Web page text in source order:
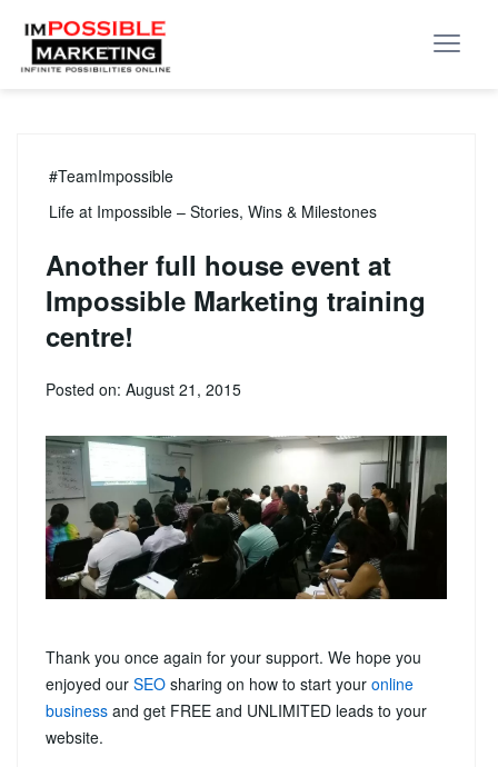
#TeamImpossible
Life at Impossible – Stories, Wins & Milestones
Another full house event at
Impossible Marketing training
centre!
Posted on: August 21, 2015
Thank you once again for your support. We hope you
enjoyed our SEO sharing on how to start your online
business and get FREE and UNLIMITED leads to your
website.